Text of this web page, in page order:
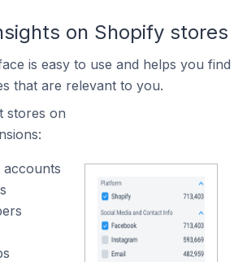
on Shopify stores
is easy to use and helps you find
that are relevant to you.
stores on
accounts